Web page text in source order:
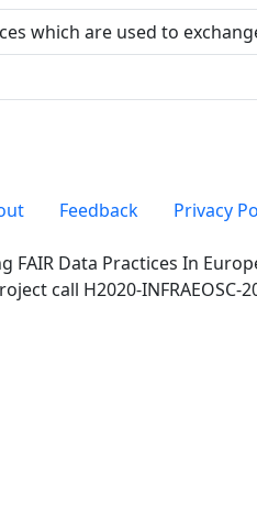
which are used to
Feedback Privacy
FAIR Data Practices In
call H2020-